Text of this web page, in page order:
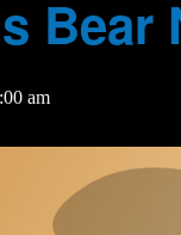
Bear
am